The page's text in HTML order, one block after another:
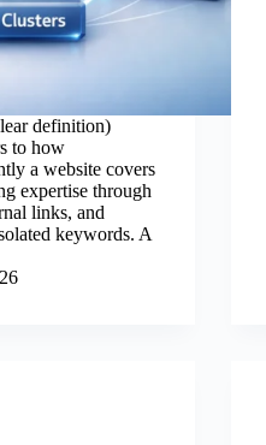
definition)
to how
a website covers
expertise through
links, and
keywords. A